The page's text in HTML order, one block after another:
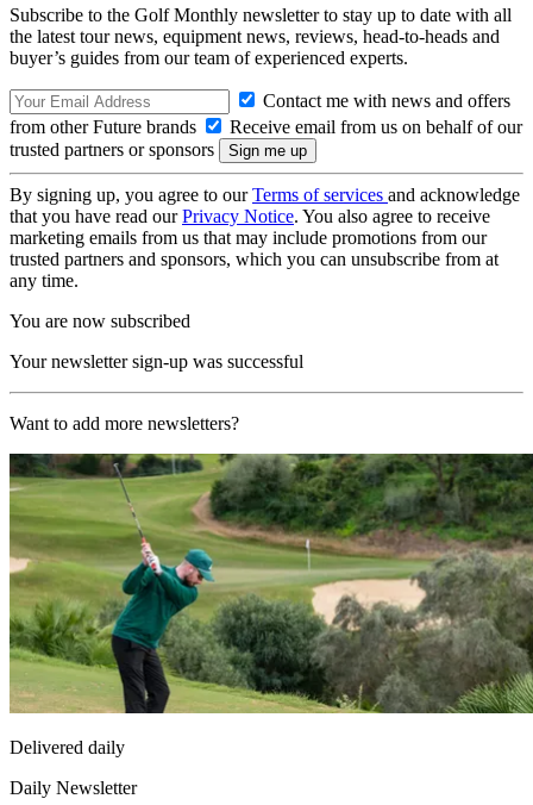
Subscribe to the Golf Monthly newsletter to stay up to date with all
the latest tour news, equipment news, reviews, head-to-heads and
buyer’s guides from our team of experienced experts.
Contact me with news and offers
from other Future brands
Receive email from us on behalf of our
trusted partners or sponsors
By signing up, you agree to ourTerms of services and acknowledge
that you have read ourPrivacy Notice. You also agree to receive
marketing emails from us that may include promotions from our
trusted partners and sponsors, which you can unsubscribe from at
any time.
You are now subscribed
Your newsletter sign-up was successful
Want to add more newsletters?
Delivered daily
Daily Newsletter